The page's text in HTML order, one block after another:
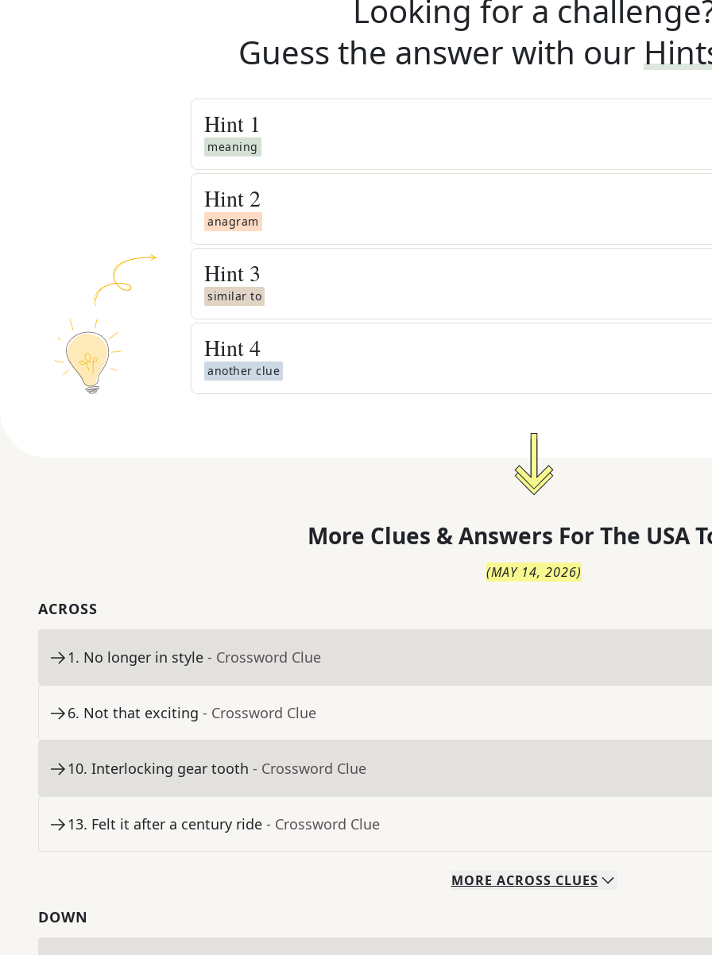
Looking for a
Guess the answer with our
Hint 1
meaning
Hint 2
anagram
Hint 3
similar to
Hint4
another clue
More Clues & Answers For The USA
(MAY 14, 2026)
ACROSS
1. No longer in style - Crossword Clue
6. Not that exciting - Crossword Clue
10. Interlocking gear tooth - Crossword Clue
13. Felt it after a century ride - Crossword Clue
MORE ACROSS CLUES
DOWN